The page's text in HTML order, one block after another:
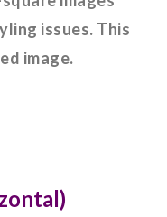
issues. This
image.